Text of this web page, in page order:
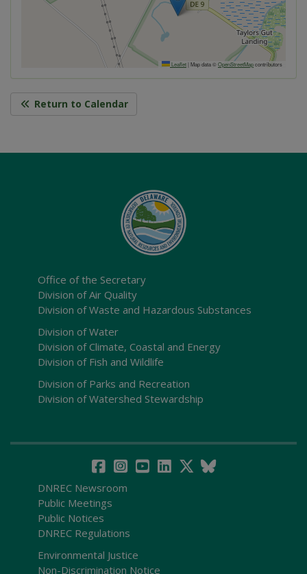
Leaflet| Map data ©OpenStreetMapcontributors
Return to Calendar
Office of the Secretary
Division of Air Quality
Division of Waste and Hazardous Substances
Division of Water
Division of Climate, Coastal and Energy
Division of Fish and Wildlife
Division of Parks and Recreation
Division of Watershed Stewardship
DNREC Newsroom
Public Meetings
Public Notices
DNREC Regulations
Environmental Justice
Non-Discrimination Notice